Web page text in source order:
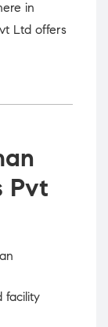
in
Ltd offers
Pvt
facility